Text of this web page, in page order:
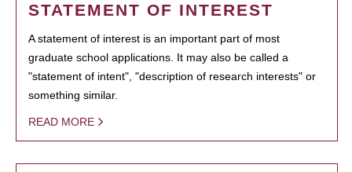
STATEMENT OF INTEREST
A statement of interest is an important part of most
graduate school applications. It may also be called a
"statement of intent", "description of research interests" or
something similar.
READ MORE